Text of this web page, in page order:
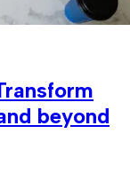
beyond